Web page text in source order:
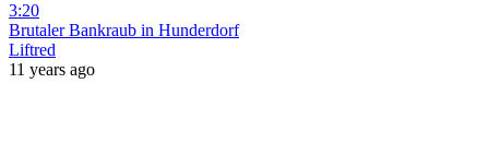
3:20
Brutaler Bankraub in Hunderdorf
Liftred
11 years ago